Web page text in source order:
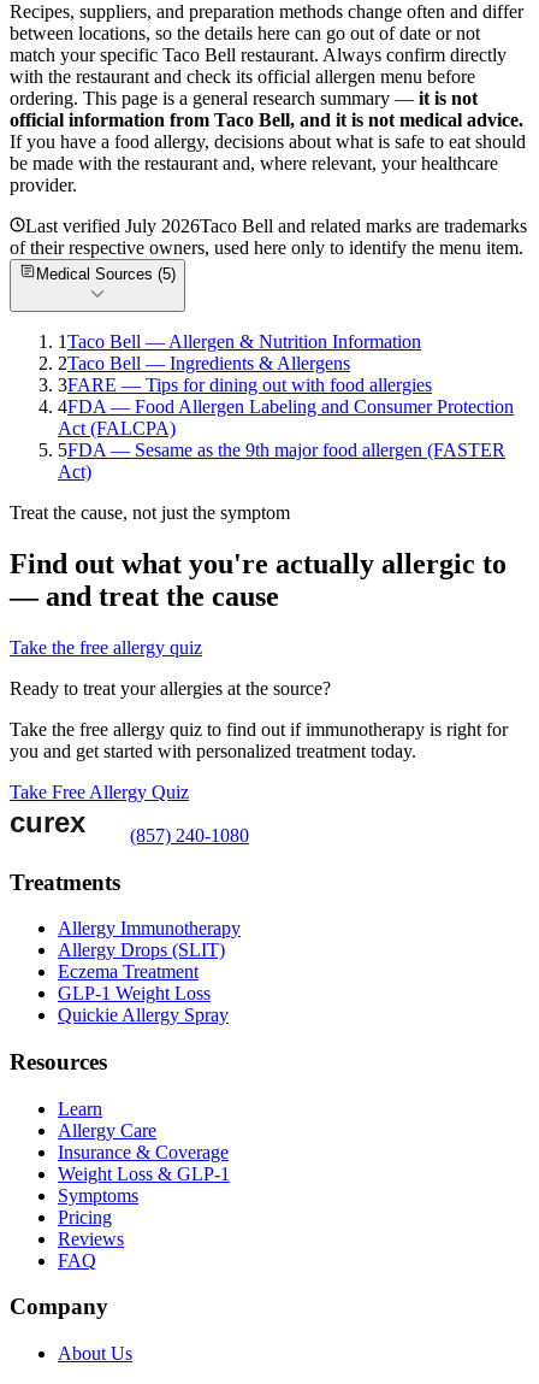
Recipes, suppliers, and preparation methods change often and differ
between locations, so the details here can go out of date or not
match your specific Taco Bell restaurant. Always confirm directly
with the restaurant and check its official allergen menu before
ordering. This page is a general research summary — it is not
official information from Taco Bell, and it is not medical advice.
If you have a food allergy, decisions about what is safe to eat should
be made with the restaurant and, where relevant, your healthcare
provider.
Last verified July 2026Taco Bell and related marks are trademarks
of their respective owners, used here only to identify the menu item.
Medical Sources (5)
1Taco Bell — Allergen & Nutrition Information
2Taco Bell — Ingredients & Allergens
3FARE — Tips for dining out with food allergies
4FDA — Food Allergen Labeling and Consumer Protection
Act (FALCPA)
5FDA — Sesame as the 9th major food allergen (FASTER
Act)
Treat the cause, not just the symptom
Find out what you're actually allergic to
— and treat the cause
Take the free allergy quiz
Ready to treat your allergies at the source?
Take the free allergy quiz to find out if immunotherapy is right for
you and get started with personalized treatment today.
Take Free Allergy Quiz
(857) 240-1080
Treatments
Allergy Immunotherapy
Allergy Drops (SLIT)
Eczema Treatment
GLP-1 Weight Loss
Quickie Allergy Spray
Resources
Learn
Allergy Care
Insurance & Coverage
Weight Loss & GLP-1
Symptoms
Pricing
Reviews
FAQ
Company
About Us